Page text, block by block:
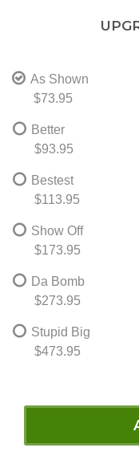
As Shown
$73.95
Better
$93.95
Bestest
$113.95
Show Off
$173.95
Da Bomb
$273.95
Stupid Big
$473.95